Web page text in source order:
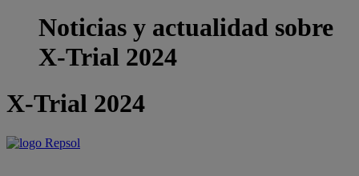
Noticias y actualidad sobre
X-Trial 2024
X-Trial 2024